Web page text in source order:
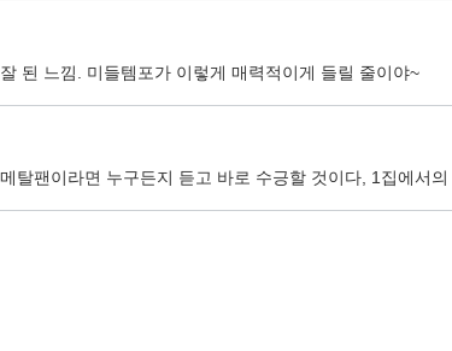
된 느낌. 미들템포가 이렇게 매력적이게 들릴 줄이야~
탈팬이라면 누구든지 듣고 바로 수긍할 것이다, 1집에서